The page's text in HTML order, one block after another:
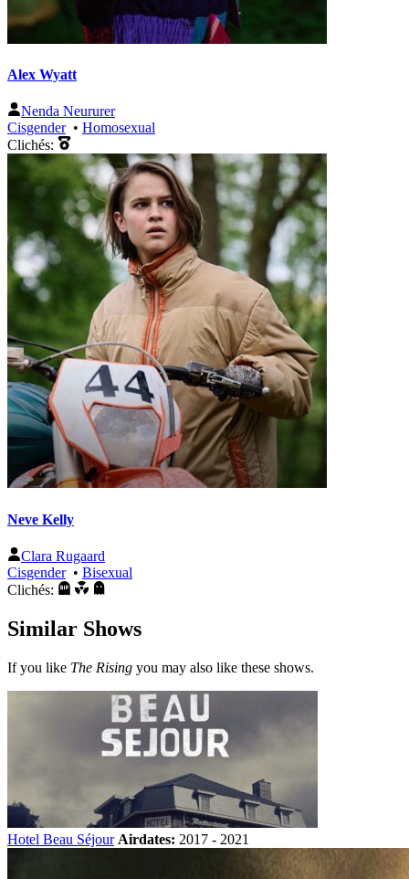
Alex Wyatt
Nenda Neururer
Cisgender• Homosexual
Clichés:
Neve Kelly
Clara Rugaard
Cisgender• Bisexual
Clichés:
Similar Shows
If you like The Rising you may also like these shows.
Hotel Beau Séjour Airdates: 2017 - 2021